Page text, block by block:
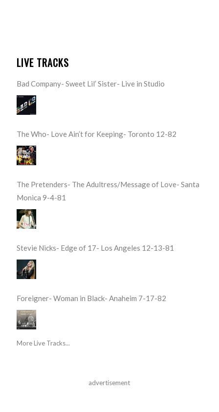
LIVE TRACKS
Bad Company- Sweet Lil’ Sister- Live in Studio
The Who- Love Ain’t for Keeping- Toronto 12-82
The Pretenders- The Adultress/Message of Love- Santa
Monica 9-4-81
Stevie Nicks- Edge of 17- Los Angeles 12-13-81
Foreigner- Woman in Black- Anaheim 7-17-82
More Live Tracks...
advertisement